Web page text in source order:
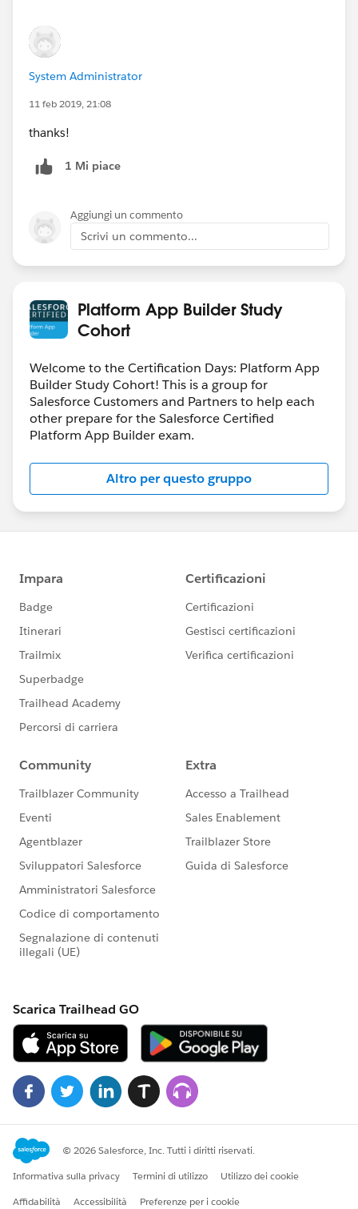
System Administrator
11 feb 2019, 21:08
thanks!
1 Mi piace
Aggiungi un commento
Scrivi un commento...
Platform App Builder Study
Cohort
Welcome to the Certification Days: Platform App
Builder Study Cohort! This is a group for
Salesforce Customers and Partners to help each
other prepare for the Salesforce Certified
Platform App Builder exam.
Altro per questo gruppo